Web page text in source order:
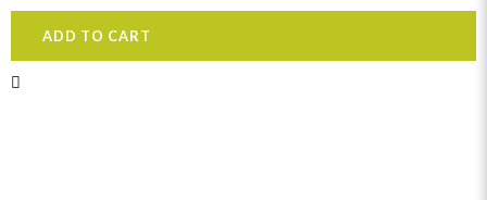
ADD TO CART